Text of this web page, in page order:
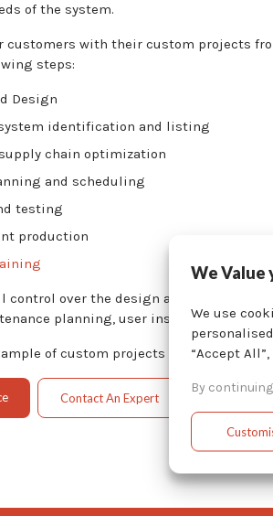
of the system.
customers with their custom projects
steps:
Design
identification and listing
chain optimization
and scheduling
testing
production
control over the design and
planning, user instructions and
of custom projects we have
Contact An Expert
We Value
We use
“Accept
By